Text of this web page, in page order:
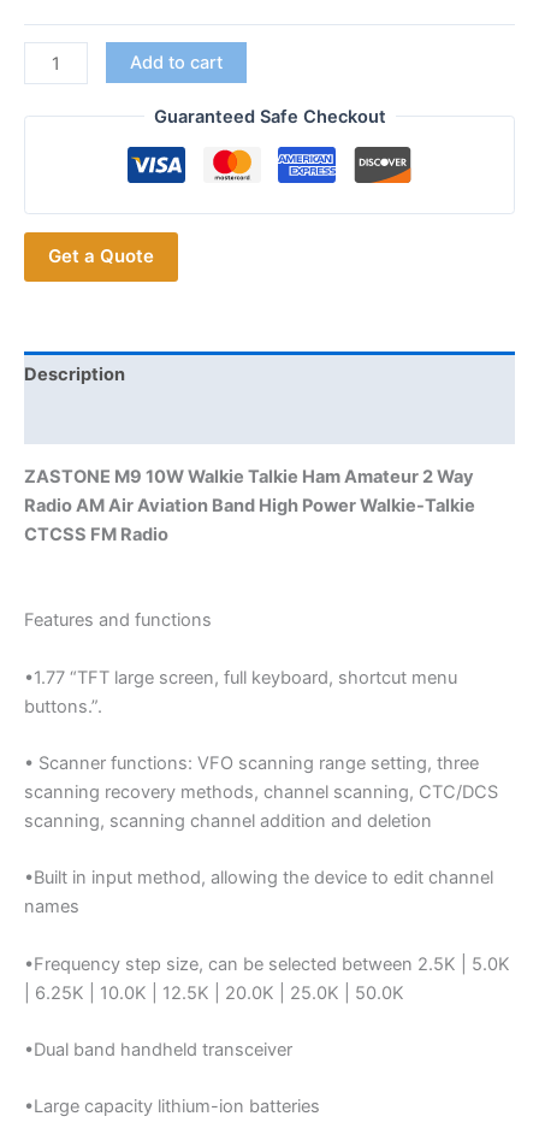
ZASTONE
M9
10W
Band
High
Power
CTCSS
Add to cart
Guaranteed Safe Checkout
Get a Quote
Description
ZASTONE M9 10W Walkie Talkie Ham Amateur 2 Way
Radio AM Air Aviation Band High Power Walkie-Talkie
CTCSS FM Radio
Features and functions
•1.77 “TFT large screen, full keyboard, shortcut menu
buttons.”.
• Scanner functions: VFO scanning range setting, three
scanning recovery methods, channel scanning, CTC/DCS
scanning, scanning channel addition and deletion
•Built in input method, allowing the device to edit channel
names
•Frequency step size, can be selected between 2.5K | 5.0K
| 6.25K | 10.0K | 12.5K | 20.0K | 25.0K | 50.0K
•Dual band handheld transceiver
•Large capacity lithium-ion batteries